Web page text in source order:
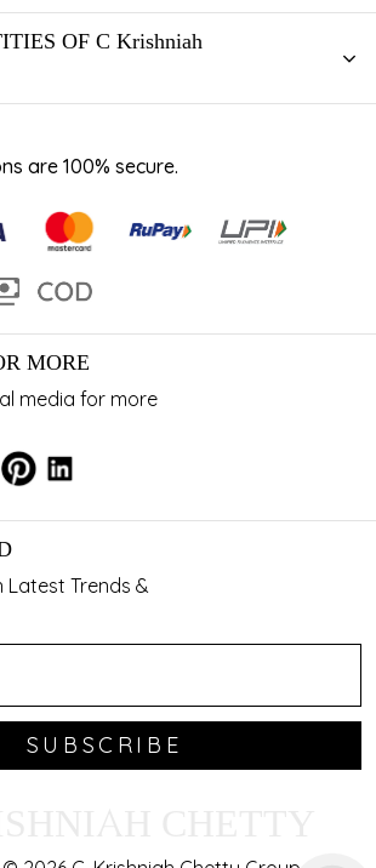
OF C Krishniah
are 100% secure.
MORE
media for more
Trends &
SUBSCRIBE